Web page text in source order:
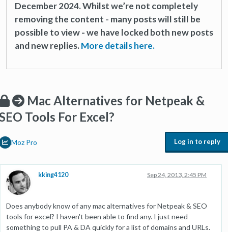
December 2024. Whilst we’re not completely
removing the content - many posts will still be
possible to view - we have locked both new posts
and new replies.More details here.
Mac Alternatives for Netpeak &
Tools For Excel?
Moz Pro Log in to reply
kking4120 Sep 24, 2013, 2:45 PM
Does anybody know of any mac alternatives for Netpeak & SEO
tools for excel? I haven't been able to find any. I just need
something to pull PA & DA quickly for a list of domains and URLs.